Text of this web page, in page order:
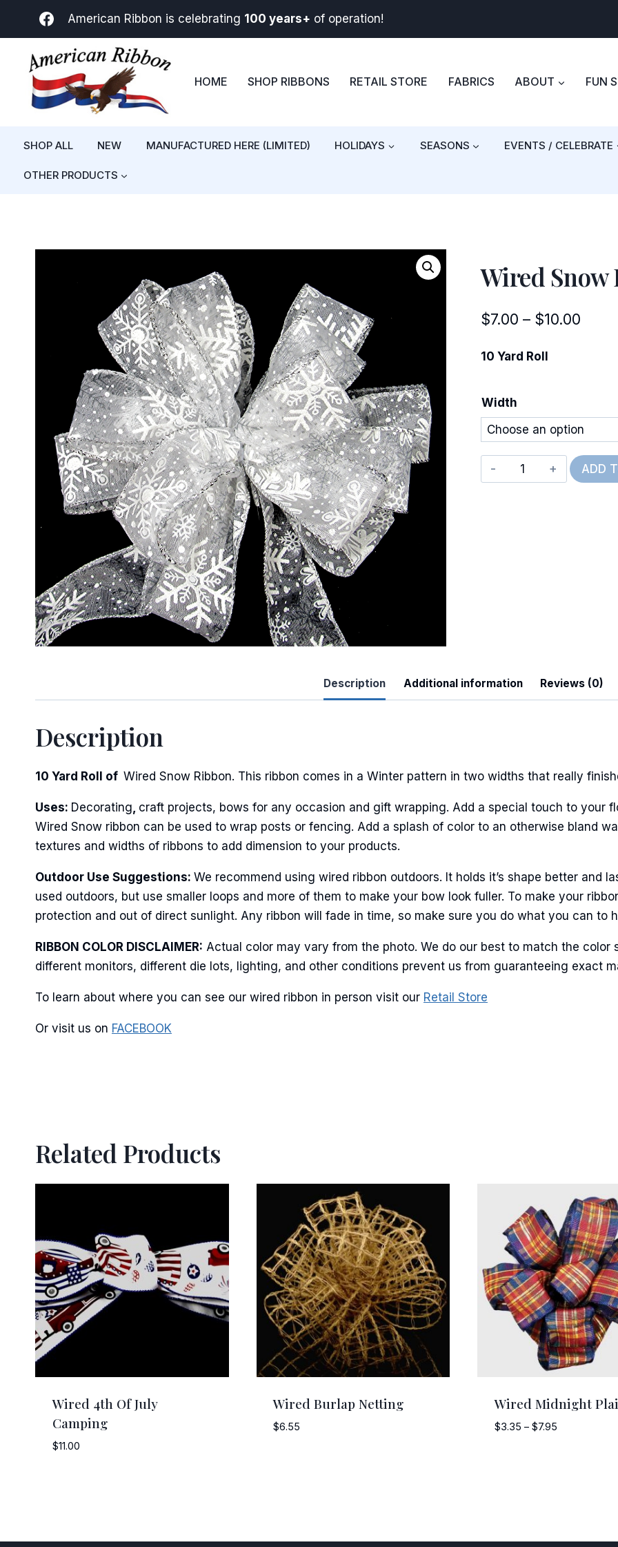
American Ribbon is celebrating 100 years+ of operation!
HOME SHOP RIBBONS RETAIL STORE FABRICS ABOUT FUN
SHOP ALL NEW MANUFACTURED HERE (LIMITED) HOLIDAYS SEASONS EVENTS / CELEBRATE
OTHER PRODUCTS
Wired Snow
$7.00 – $10.00Price
10 Yard Roll
Width
Wired
Snow
ADD
Description Additional information Reviews (0)
Description
10 Yard Roll of Wired Snow Ribbon. This ribbon comes in a Winter pattern in two widths that really
Uses: Decorating, craft projects, bows for any occasion and gift wrapping. Add a special touch to your
Wired Snow ribbon can be used to wrap posts or fencing. Add a splash of color to an otherwise bland
textures and widths of ribbons to add dimension to your products.
Outdoor Use Suggestions: We recommend using wired ribbon outdoors. It holds it’s shape better and
used outdoors, but use smaller loops and more of them to make your bow look fuller. To make your
protection and out of direct sunlight. Any ribbon will fade in time, so make sure you do what you can to
RIBBON COLOR DISCLAIMER: Actual color may vary from the photo. We do our best to match the
different monitors, different die lots, lighting, and other conditions prevent us from guaranteeing exact
To learn about where you can see our wired ribbon in person visit our Retail Store
Or visit us on FACEBOOK
Related Products
Wired 4th Of July
Camping
$11.00
Wired Burlap Netting
$6.55
Wired Midnight
$3.35 – $7.95Price
Email
First Name
Last Name
Stroudsburg, PA, 18360, US, http://www.americanribbon.com. You can revoke your consent to receive
time by using the SafeUnsubscribe® link, found at the bottom of every email.